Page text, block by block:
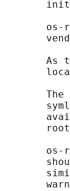
os-
As
The
os-